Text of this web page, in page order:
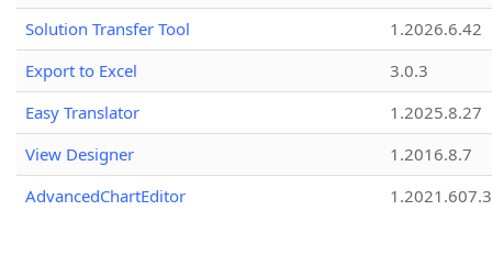
Solution Transfer Tool
1.2026.6.42
Export to Excel
3.0.3
Easy Translator
1.2025.8.27
View Designer
1.2016.8.7
AdvancedChartEditor
1.2021.607.3